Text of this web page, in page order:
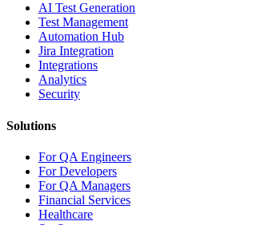
AI Test Generation
Test Management
Automation Hub
Jira Integration
Integrations
Analytics
Security
Solutions
For QA Engineers
For Developers
For QA Managers
Financial Services
Healthcare